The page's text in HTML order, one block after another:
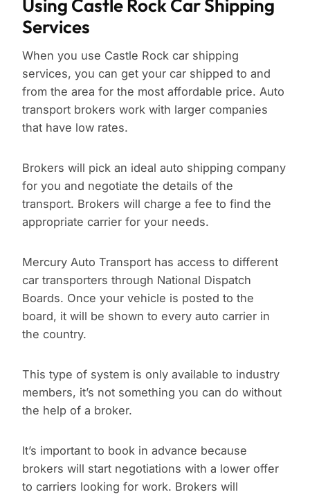
Using Castle Rock Car Shipping
Services
When you use Castle Rock car shipping
services, you can get your car shipped to and
from the area for the most affordable price. Auto
transport brokers work with larger companies
that have low rates.
Brokers will pick an ideal auto shipping company
for you and negotiate the details of the
transport. Brokers will charge a fee to find the
appropriate carrier for your needs.
Mercury Auto Transport has access to different
car transporters through National Dispatch
Boards. Once your vehicle is posted to the
board, it will be shown to every auto carrier in
the country.
This type of system is only available to industry
members, it’s not something you can do without
the help of a broker.
It’s important to book in advance because
brokers will start negotiations with a lower offer
to carriers looking for work. Brokers will